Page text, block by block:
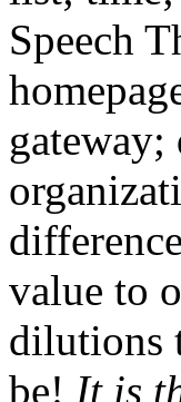
Speech
gateway;
value to
dilutions
be! It is